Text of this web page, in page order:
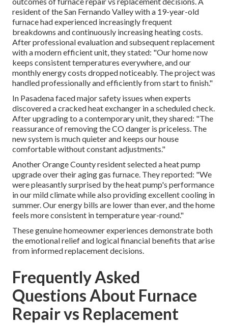
resident of the San Fernando Valley with a 19-year-old
furnace had experienced increasingly frequent
breakdowns and continuously increasing heating costs.
After professional evaluation and subsequent replacement
with a modern efficient unit, they stated: "Our home now
keeps consistent temperatures everywhere, and our
monthly energy costs dropped noticeably. The project was
handled professionally and efficiently from start to finish."
In Pasadena faced major safety issues when experts
discovered a cracked heat exchanger in a scheduled check.
After upgrading to a contemporary unit, they shared: "The
reassurance of removing the CO danger is priceless. The
new system is much quieter and keeps our house
comfortable without constant adjustments."
Another Orange County resident selected a heat pump
upgrade over their aging gas furnace. They reported: "We
were pleasantly surprised by the heat pump's performance
in our mild climate while also providing excellent cooling in
summer. Our energy bills are lower than ever, and the home
feels more consistent in temperature year-round."
These genuine homeowner experiences demonstrate both
the emotional relief and logical financial benefits that arise
from informed replacement decisions.
Frequently Asked
Questions About Furnace
Repair vs Replacement